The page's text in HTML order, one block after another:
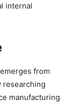
internal
from
researching
manufacturing